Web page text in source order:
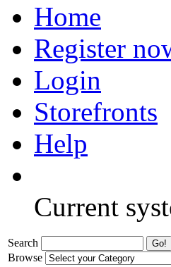
Home
Register
Login
Storefronts
Help
Current
Search
Browse